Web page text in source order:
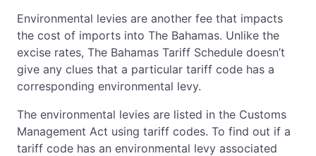
Environmental levies are another fee that impacts
the cost of imports into The Bahamas. Unlike the
excise rates, The Bahamas Tariff Schedule doesn’t
give any clues that a particular tariff code has a
corresponding environmental levy.
The environmental levies are listed in the Customs
Management Act using tariff codes. To find out if a
tariff code has an environmental levy associated